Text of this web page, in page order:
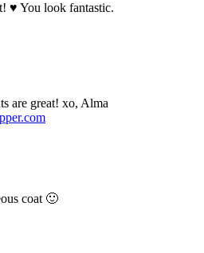
♥ You look fantastic.
are great! xo, Alma
coat 🙂